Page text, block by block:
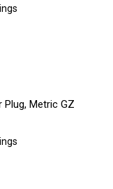
Plug, Metric GZ